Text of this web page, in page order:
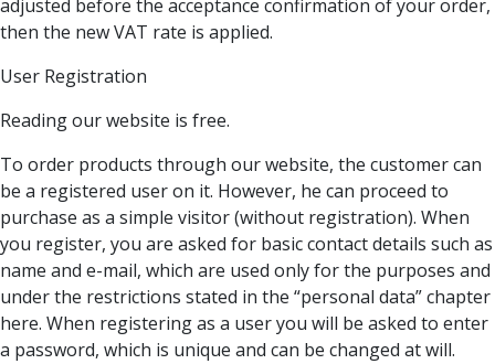
adjusted before the acceptance confirmation of your order,
then the new VAT rate is applied.
User Registration
Reading our website is free.
To order products through our website, the customer can
be a registered user on it. However, he can proceed to
purchase as a simple visitor (without registration). When
you register, you are asked for basic contact details such as
name and e-mail, which are used only for the purposes and
under the restrictions stated in the “personal data” chapter
here. When registering as a user you will be asked to enter
a password, which is unique and can be changed at will.